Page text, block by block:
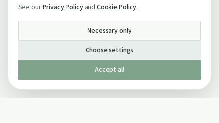
See ourPrivacy Policy and Cookie Policy.
Necessary only
Choose settings
Accept all